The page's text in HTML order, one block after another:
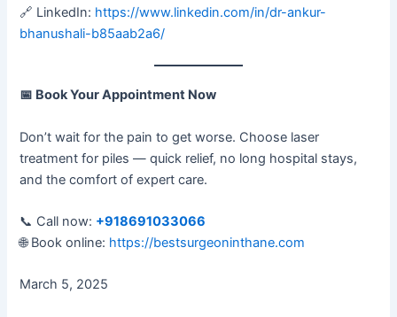
🔗 LinkedIn: https://www.linkedin.com/in/dr-ankur-
bhanushali-b85aab2a6/
📅 Book Your Appointment Now
Don’t wait for the pain to get worse. Choose laser
treatment for piles — quick relief, no long hospital stays,
and the comfort of expert care.
📞 Call now: +918691033066
🌐 Book online: https://bestsurgeoninthane.com
March 5, 2025